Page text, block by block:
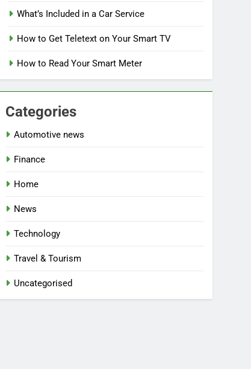
What’s Included in a Car Service
How to Get Teletext on Your Smart TV
How to Read Your Smart Meter
Categories
Automotive news
Finance
Home
News
Technology
Travel & Tourism
Uncategorised